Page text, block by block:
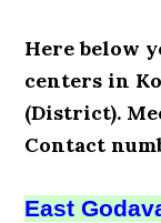
Here below
centers in
(District).
Contact
East